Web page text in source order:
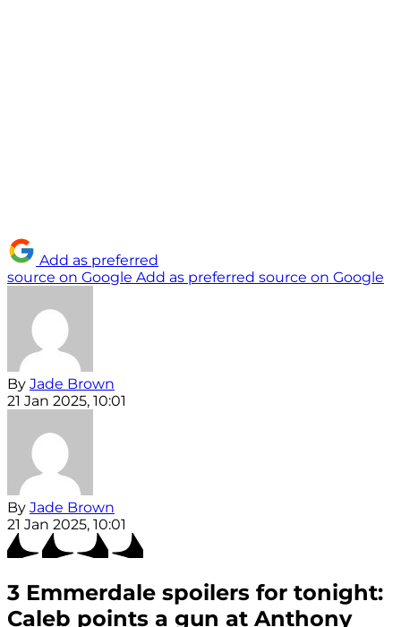
Add as preferred
source on Google Add as preferred source on Google
By Jade Brown
21 Jan 2025, 10:01
By Jade Brown
21 Jan 2025, 10:01
3 Emmerdale spoilers for tonight:
Caleb points a gun at Anthony